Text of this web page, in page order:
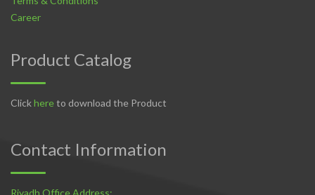
Career
Product Catalog
Clickhereto download the Product
Contact Information
Riyadh Office Address: